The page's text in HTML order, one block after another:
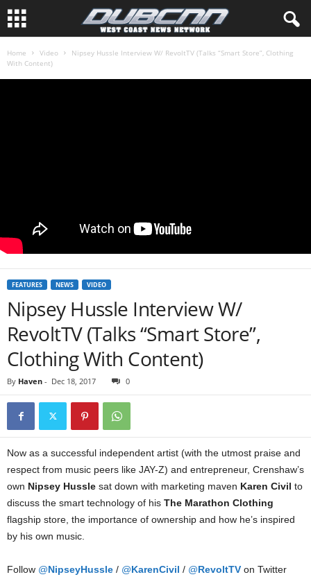
Home Video
Nipsey Hussle Interview W/ RevoltTV (Talks “Smart Store”, Clothing
With Content)
FEATURES NEWS VIDEO
Nipsey Hussle Interview W/
RevoltTV (Talks “Smart Store”,
Clothing With Content)
By Haven - Dec 18, 2017 0
Now as a successful independent artist (with the utmost praise and
respect from music peers like JAY-Z) and entrepreneur, Crenshaw’s
own Nipsey Hussle sat down with marketing maven Karen Civil to
discuss the smart technology of his The Marathon Clothing
flagship store, the importance of ownership and how he’s inspired
by his own music.
Follow @NipseyHussle / @KarenCivil / @RevoltTV on Twitter